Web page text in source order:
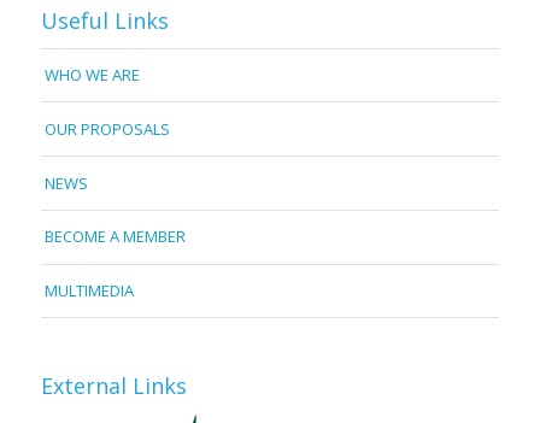
Useful Links
WHO WE ARE
OUR PROPOSALS
NEWS
BECOME A MEMBER
MULTIMEDIA
External Links